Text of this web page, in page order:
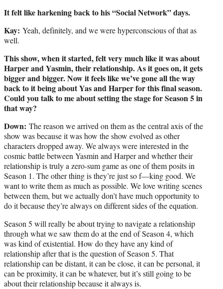
It felt like harkening back to his “Social Network” days.
Kay: Yeah, definitely, and we were hyperconscious of that as
well.
This show, when it started, felt very much like it was about
Harper and Yasmin, their relationship. As it goes on, it gets
bigger and bigger. Now it feels like we’ve gone all the way
back to it being about Yas and Harper for this final season.
Could you talk to me about setting the stage for Season 5 in
that way?
Down: The reason we arrived on them as the central axis of the
show was because it was how the show evolved as other
characters dropped away. We always were interested in the
cosmic battle between Yasmin and Harper and whether their
relationship is truly a zero-sum game as one of them posits in
Season 1. The other thing is they’re just so f—king good. We
want to write them as much as possible. We love writing scenes
between them, but we actually don’t have much opportunity to
do it because they’re always on different sides of the equation.
Season 5 will really be about trying to navigate a relationship
through what we saw them do at the end of Season 4, which
was kind of existential. How do they have any kind of
relationship after that is the question of Season 5. That
relationship can be distant, it can be close, it can be personal, it
can be proximity, it can be whatever, but it’s still going to be
about their relationship because it always is.